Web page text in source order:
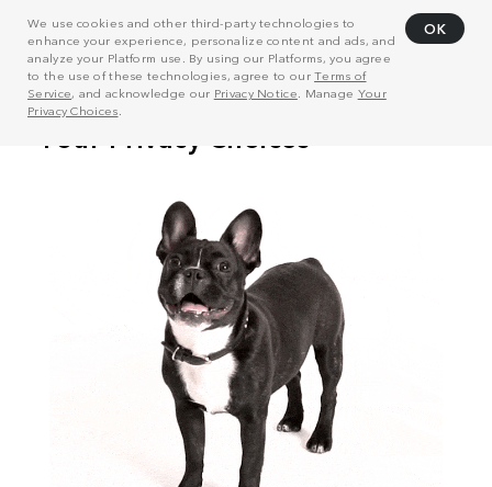
We use cookies and other third-party technologies to
enhance your experience, personalize content and ads, and
analyze your Platform use. By using our Platforms, you agree
to the use of these technologies, agree to ourTerms of
Service, and acknowledge our Privacy Notice . Manage Your
Privacy Choices
OK